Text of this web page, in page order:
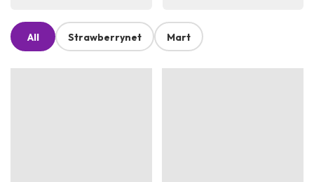
All Strawberrynet Mart